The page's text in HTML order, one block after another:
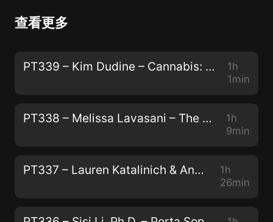
查看更多
PT339 – Kim Dudine – Cannabis: The Gateway Drug to Unity Consciousness
1h
1min
PT338 – Melissa Lavasani – The Power of Storytelling, The Preservation of Peyote, and "How to Change Your Mind"
1h
9min
PT337 – Lauren Katalinich & Anya Oleksiuk – The Psychedelic Society: The Power of Community and The Color of Teal
1h
26min